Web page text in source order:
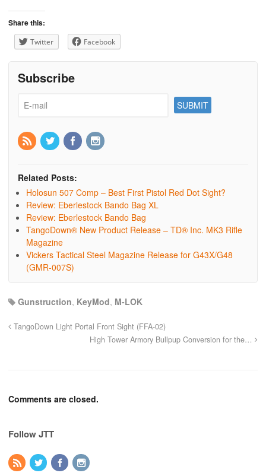
Share this:
Twitter Facebook
Subscribe
Related Posts:
Holosun 507 Comp – Best First Pistol Red Dot Sight?
Review: Eberlestock Bando Bag XL
Review: Eberlestock Bando Bag
TangoDown® New Product Release – TD® Inc. MK3 Rifle
Magazine
Vickers Tactical Steel Magazine Release for G43X/G48
(GMR-007S)
Gunstruction, KeyMod, M-LOK
TangoDown Light Portal Front Sight (FFA-02)
High Tower Armory Bullpup Conversion for the…
Comments are closed.
Follow JTT